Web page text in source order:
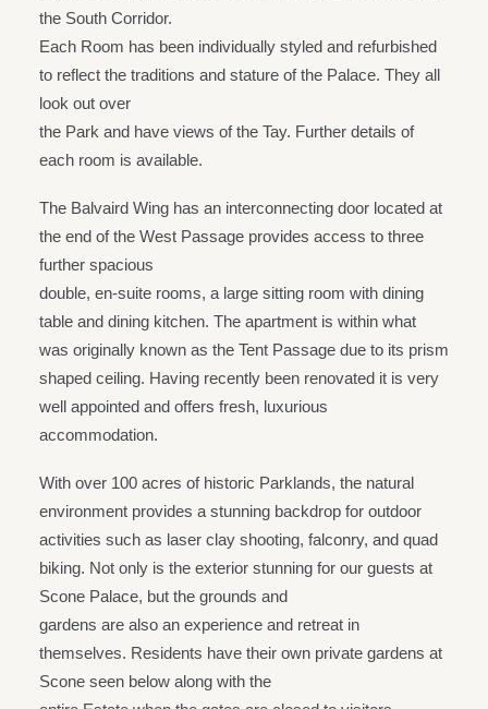
the South Corridor.
Each Room has been individually styled and refurbished
to reflect the traditions and stature of the Palace. They all
look out over
the Park and have views of the Tay. Further details of
each room is available.
The Balvaird Wing has an interconnecting door located at
the end of the West Passage provides access to three
further spacious
double, en-suite rooms, a large sitting room with dining
table and dining kitchen. The apartment is within what
was originally known as the Tent Passage due to its prism
shaped ceiling. Having recently been renovated it is very
well appointed and offers fresh, luxurious
accommodation.
With over 100 acres of historic Parklands, the natural
environment provides a stunning backdrop for outdoor
activities such as laser clay shooting, falconry, and quad
biking. Not only is the exterior stunning for our guests at
Scone Palace, but the grounds and
gardens are also an experience and retreat in
themselves. Residents have their own private gardens at
Scone seen below along with the